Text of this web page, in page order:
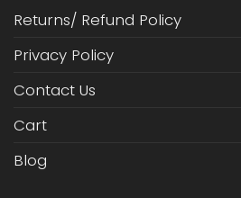
Returns/ Refund Policy
Privacy Policy
Contact Us
Cart
Blog